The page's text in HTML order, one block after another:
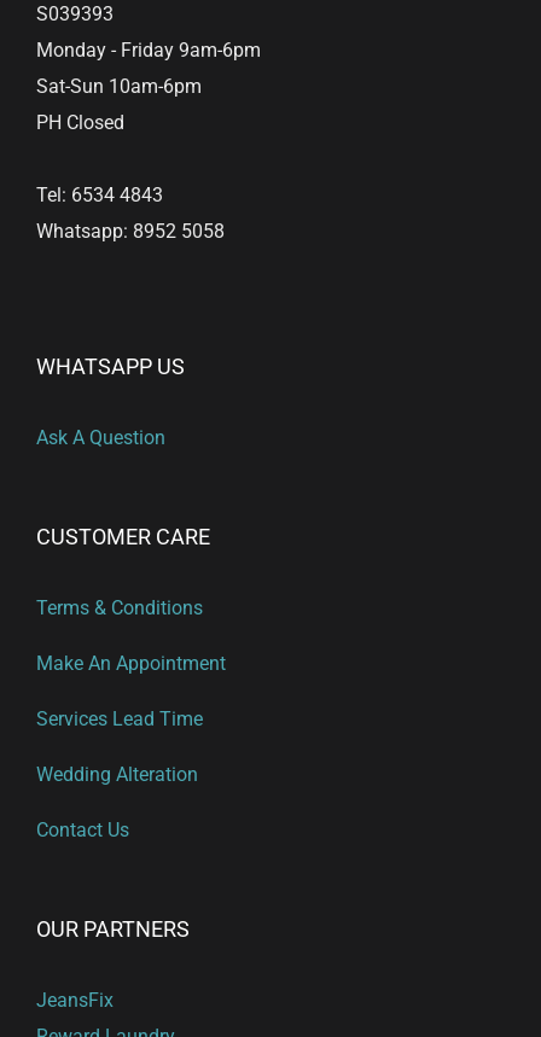
S039393
Monday - Friday 9am-6pm
Sat-Sun 10am-6pm
PH Closed
Tel: 6534 4843
Whatsapp: 8952 5058
WHATSAPP US
Ask A Question
CUSTOMER CARE
Terms & Conditions
Make An Appointment
Services Lead Time
Wedding Alteration
Contact Us
OUR PARTNERS
JeansFix